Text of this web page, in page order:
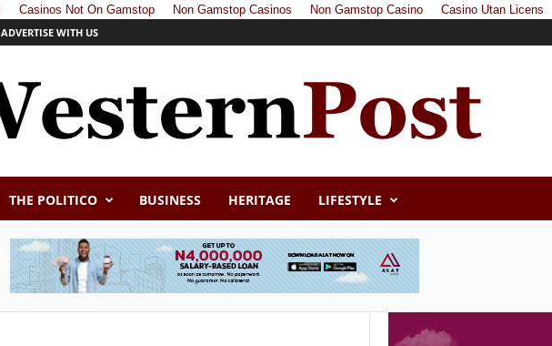
Casinos Not On Gamstop Non Gamstop Casinos Non Gamstop Casino
Casino Utan Licens
ADVERTISE WITH US
THE POLITICO BUSINESS HERITAGE LIFESTYLE